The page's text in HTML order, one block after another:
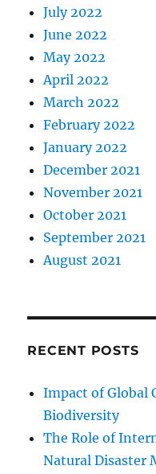
July 2022
June 2022
May 2022
April 2022
March 2022
February 2022
January 2022
December 2021
November 2021
October 2021
September 2021
August 2021
RECENT POSTS
Impact of Global
Biodiversity
The Role of
Natural Disaster